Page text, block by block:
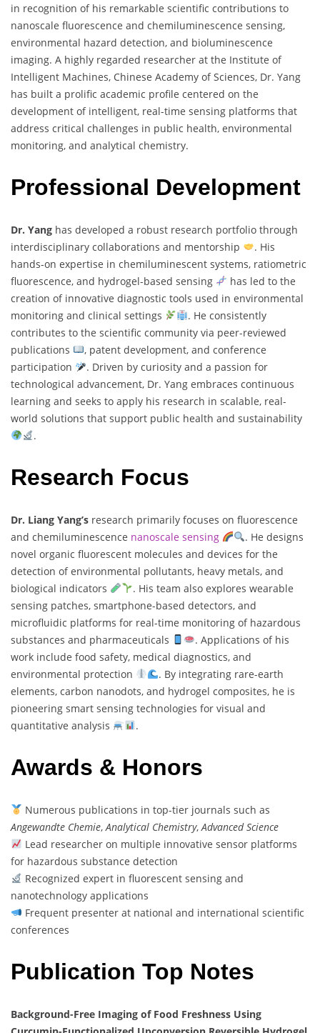
in recognition of his remarkable scientific contributions to
nanoscale fluorescence and chemiluminescence sensing,
environmental hazard detection, and bioluminescence
imaging. A highly regarded researcher at the Institute of
Intelligent Machines, Chinese Academy of Sciences, Dr. Yang
has built a prolific academic profile centered on the
development of intelligent, real-time sensing platforms that
address critical challenges in public health, environmental
monitoring, and analytical chemistry.
Professional Development
Dr. Yang has developed a robust research portfolio through
interdisciplinary collaborations and mentorship
. His
hands-on expertise in chemiluminescent systems, ratiometric
fluorescence, and hydrogel-based sensing
has led to the
creation of innovative diagnostic tools used in environmental
monitoring and clinical settings
. He consistently
contributes to the scientific community via peer-reviewed
publications
, patent development, and conference
participation
. Driven by curiosity and a passion for
technological advancement, Dr. Yang embraces continuous
learning and seeks to apply his research in scalable, real-
world solutions that support public health and sustainability
.
Research Focus
Dr. Liang Yang’s research primarily focuses on fluorescence
and chemiluminescence nanoscale sensing
. He designs
novel organic fluorescent molecules and devices for the
detection of environmental pollutants, heavy metals, and
biological indicators
. His team also explores wearable
sensing patches, smartphone-based detectors, and
microfluidic platforms for real-time monitoring of hazardous
substances and pharmaceuticals
. Applications of his
work include food safety, medical diagnostics, and
environmental protection
. By integrating rare-earth
elements, carbon nanodots, and hydrogel composites, he is
pioneering smart sensing technologies for visual and
quantitative analysis
.
Awards & Honors
Numerous publications in top-tier journals such as
Angewandte Chemie,Analytical Chemistry,Advanced Science
Lead researcher on multiple innovative sensor platforms
for hazardous substance detection
Recognized expert in fluorescent sensing and
nanotechnology applications
Frequent presenter at national and international scientific
conferences
Publication Top Notes
Background-Free Imaging of Food Freshness Using